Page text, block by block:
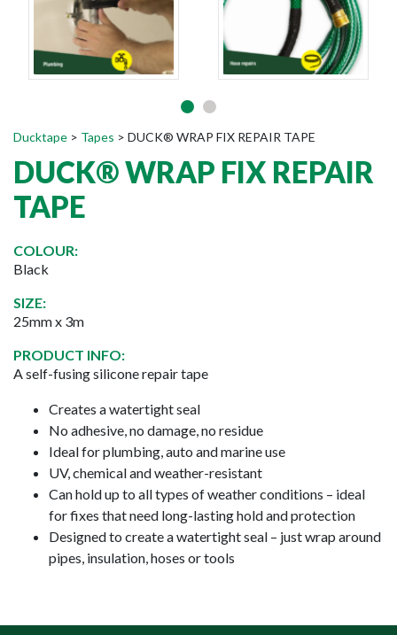
Ducktape > Tapes > DUCK® WRAP FIX REPAIR TAPE
DUCK® WRAP FIX REPAIR
TAPE
COLOUR:
Black
SIZE:
25mm x 3m
PRODUCT INFO:
A self-fusing silicone repair tape
Creates a watertight seal
No adhesive, no damage, no residue
Ideal for plumbing, auto and marine use
UV, chemical and weather-resistant
Can hold up to all types of weather conditions – ideal
for fixes that need long-lasting hold and protection
Designed to create a watertight seal – just wrap around
pipes, insulation, hoses or tools